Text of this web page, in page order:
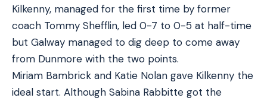
Kilkenny, managed for the first time by former
coach Tommy Shefflin, led 0-7 to 0-5 at half-time
but Galway managed to dig deep to come away
from Dunmore with the two points.
Miriam Bambrick and Katie Nolan gave Kilkenny the
ideal start. Although Sabina Rabbitte got the